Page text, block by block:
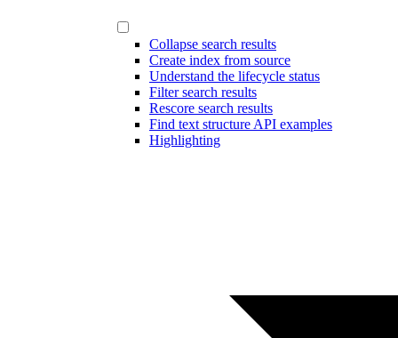
Collapse search results
Create index from source
Understand the lifecycle status
Filter search results
Rescore search results
Find text structure API examples
Highlighting